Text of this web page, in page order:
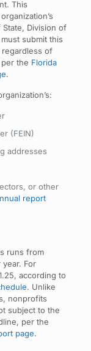
This
Division of
submit this
regardless of
the Florida
.
(FEIN)
addresses
or other
report
runs from
year. For
according to
. Unlike
nonprofits
subject to the
per the
page.